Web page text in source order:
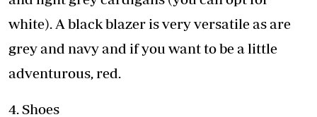
white). A black blazer is very versatile as are
grey and navy and if you want to be a little
adventurous, red.
4. Shoes